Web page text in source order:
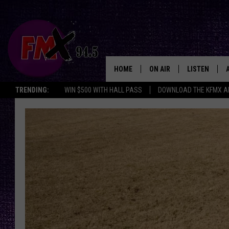
TRENDING: WIN $500 WITH HALL PASS DOWNLOAD THE KFMX
HOME ON AIR
DJS
WES NESSMAN
CHRISSY
RENEE RAVEN
LISTEN
GOOGLE HOME
THE
BACKSTAGE